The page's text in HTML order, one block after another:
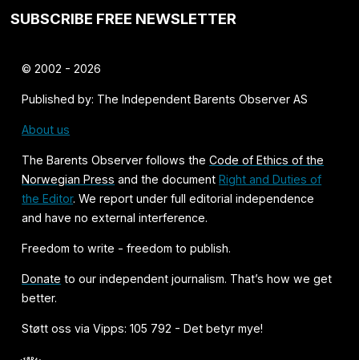
SUBSCRIBE FREE NEWSLETTER
© 2002 - 2026
Published by: The Independent Barents Observer AS
About us
The Barents Observer follows theCode of Ethics of the
Norwegian Press and the documentRight and Duties of
the Editor. We report under full editorial independence
and have no external interference.
Freedom to write - freedom to publish.
Donate to our independent journalism. That’s how we get
better.
Støtt oss via Vipps: 105 792 - Det betyr mye!